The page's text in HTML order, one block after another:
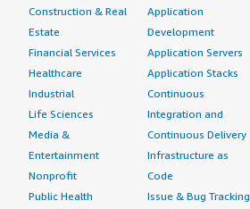
Construction & Real
Estate
Financial Services
Healthcare
Industrial
Life Sciences
Media &
Entertainment
Nonprofit
Public Health
Application
Development
Application Servers
Application Stacks
Continuous
Integration and
Continuous Delivery
Infrastructure as
Code
Issue & Bug Tracking